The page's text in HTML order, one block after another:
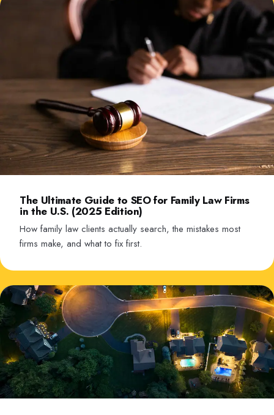
The Ultimate Guide to SEO for Family Law Firms
in the U.S. (2025 Edition)
How family law clients actually search, the mistakes most
firms make, and what to fix first.